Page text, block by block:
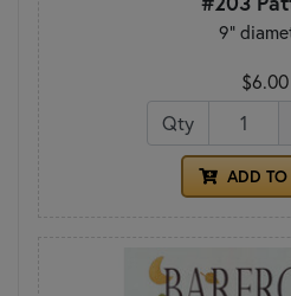
9"
$6.00
Qty
ADD TO